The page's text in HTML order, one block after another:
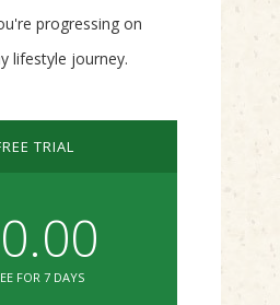
progressing on
lifestyle journey.
TRIAL
FOR 7 DAYS